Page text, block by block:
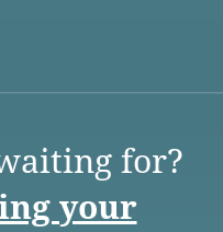
for?
your